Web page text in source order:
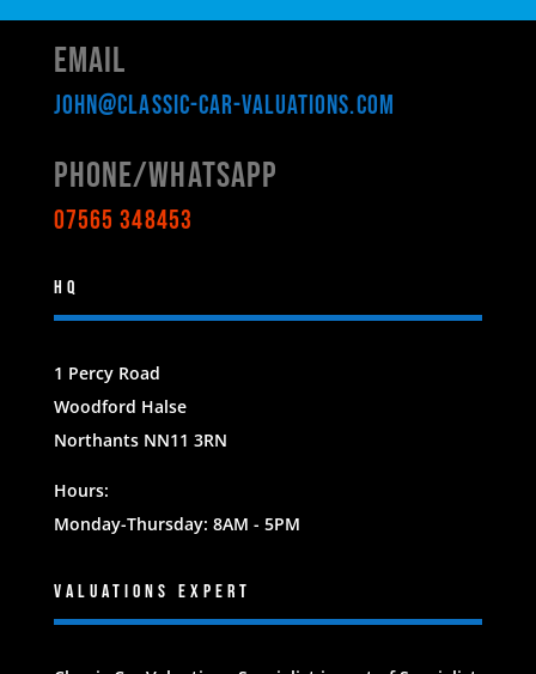
Email
john@classic-car-valuations.com
Phone/WHATSAPP
07565 348453
HQ
1 Percy Road
Woodford Halse
Northants NN11 3RN
Hours:
Monday-Thursday: 8AM - 5PM
Valuations EXPERT